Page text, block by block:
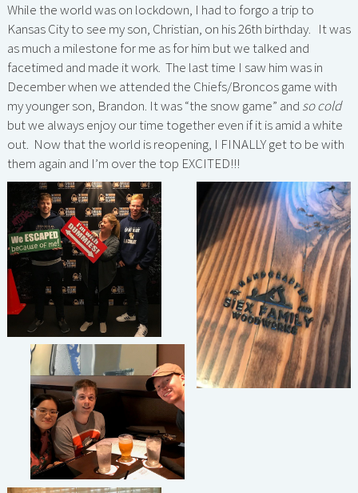
While the world was on lockdown, I had to forgo a trip to
Kansas City to see my son, Christian, on his 26th birthday. It was
as much a milestone for me as for him but we talked and
facetimed and made it work. The last time I saw him was in
December when we attended the Chiefs/Broncos game with
my younger son, Brandon. It was “the snow game” and so cold
but we always enjoy our time together even if it is amid a white
out. Now that the world is reopening, I FINALLY get to be with
them again and I’m over the top EXCITED!!!